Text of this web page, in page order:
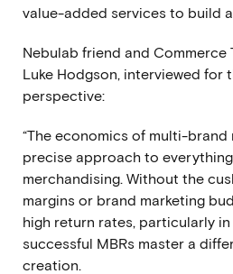
value-added services to build
Nebulab friend and Commerce
Luke Hodgson, interviewed for
perspective:
“The economics of multi-brand
precise approach to
merchandising. Without the
margins or brand marketing
high return rates, particularly in
successful MBRs master a
creation.